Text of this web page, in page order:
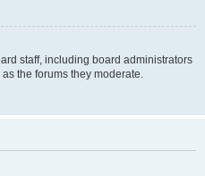
staff, including board administrators
the forums they moderate.